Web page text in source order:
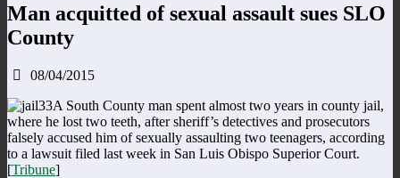
Man acquitted of sexual assault sues SLO
County
08/04/2015
A South County man spent almost two years in county jail,
where he lost two teeth, after sheriff’s detectives and prosecutors
falsely accused him of sexually assaulting two teenagers, according
to a lawsuit filed last week in San Luis Obispo Superior Court.
[Tribune]